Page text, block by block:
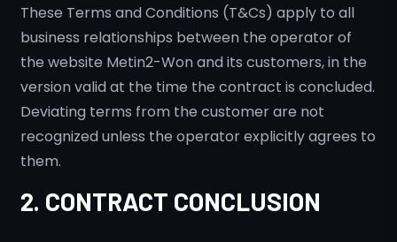
These Terms and Conditions (T&Cs) apply to all
business relationships between the operator of
the website Metin2-Won and its customers, in the
version valid at the time the contract is concluded.
Deviating terms from the customer are not
recognized unless the operator explicitly agrees to
them.
2. CONTRACT CONCLUSION